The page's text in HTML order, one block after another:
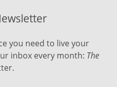
you need to live your
inbox every month: The